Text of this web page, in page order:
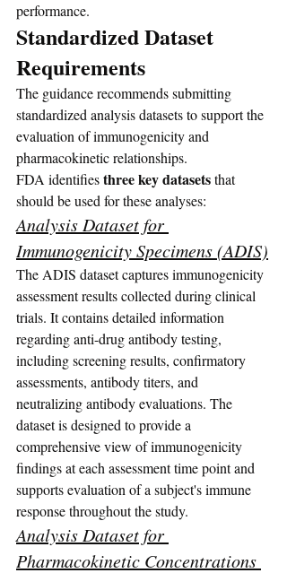
performance.
Standardized Dataset
Requirements
The guidance recommends submitting
standardized analysis datasets to support the
evaluation of immunogenicity and
pharmacokinetic relationships.
FDA identifies three key datasets that
should be used for these analyses:
Analysis Dataset for
Immunogenicity Specimens (ADIS)
The ADIS dataset captures immunogenicity
assessment results collected during clinical
trials. It contains detailed information
regarding anti-drug antibody testing,
including screening results, confirmatory
assessments, antibody titers, and
neutralizing antibody evaluations. The
dataset is designed to provide a
comprehensive view of immunogenicity
findings at each assessment time point and
supports evaluation of a subject's immune
response throughout the study.
Analysis Dataset for
Pharmacokinetic Concentrations